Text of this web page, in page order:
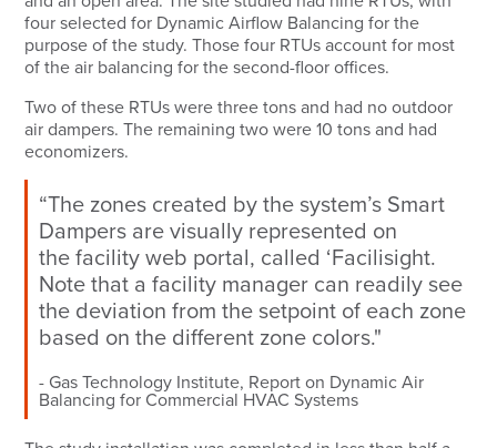
four selected for Dynamic Airflow Balancing for the
purpose of the study. Those four RTUs account for most
of the air balancing for the second-floor offices.
Two of these RTUs were three tons and had no outdoor
air dampers. The remaining two were 10 tons and had
economizers.
“The zones created by the system’s Smart
Dampers are visually represented on
thefacility web portal, called ‘Facilisight.
Note that a facility manager can readily see
the deviation from the setpoint of each zone
based on the different zone colors."
Gas Technology Institute, Report on Dynamic Air
Balancing for Commercial HVAC Systems